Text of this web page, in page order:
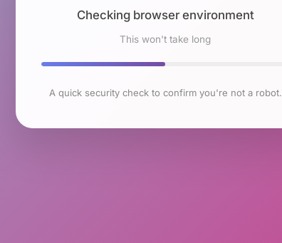
Checking browser environment
This won't take long
A quick security check to confirm you're not a robot.